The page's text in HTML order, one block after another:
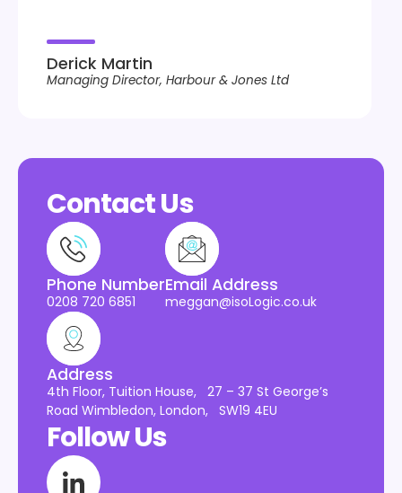
Derick Martin
Managing Director, Harbour & Jones Ltd
Contact Us
Phone Number
0208 720 6851
Email Address
meggan@isoLogic.co.uk
Address
4th Floor, Tuition House, 27 – 37 St George’s
Road Wimbledon, London, SW19 4EU
Follow Us